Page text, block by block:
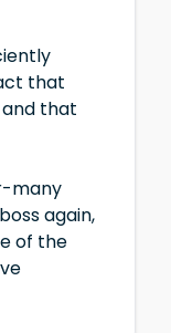
that
that
many
again,
of the